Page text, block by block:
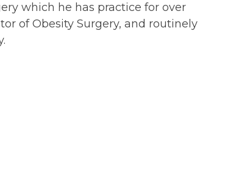
which he has practice for over
of Obesity Surgery, and routinely